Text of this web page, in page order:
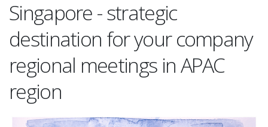
Singapore - strategic
destination for your company
regional meetings in APAC
region